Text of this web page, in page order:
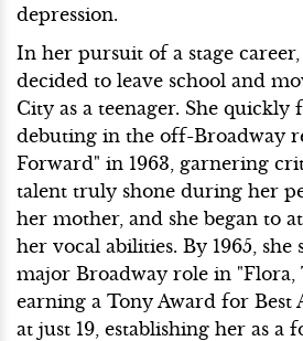
depression.
In her pursuit of a stage
decided to leave school and
City as a teenager. She quickly
debuting in the off-Broadway
Forward" in 1963, garnering
talent truly shone during her
her mother, and she began to
her vocal abilities. By 1965,
major Broadway role in "Flora,
earning a Tony Award for Best
at just 19, establishing her as a